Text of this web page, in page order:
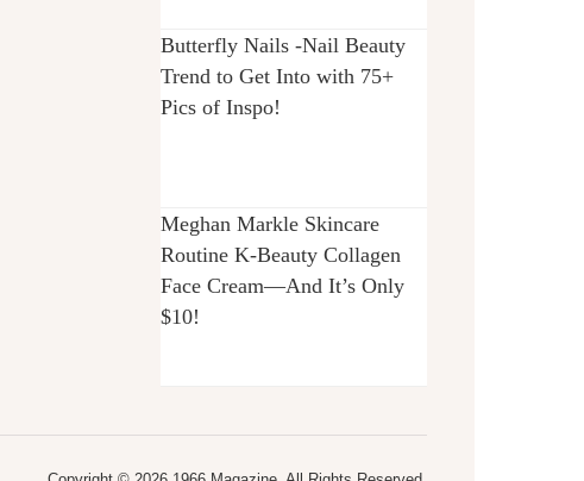
Butterfly Nails -Nail Beauty
Trend to Get Into with 75+
Pics of Inspo!
Meghan Markle Skincare
Routine K-Beauty Collagen
Face Cream—And It’s Only
$10!